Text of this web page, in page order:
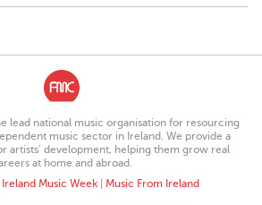
lead national music organisation for resourcing
music sector in Ireland. We provide a
artists’ development, helping them grow real
at home and abroad.
Ireland Music Week| Music From Ireland